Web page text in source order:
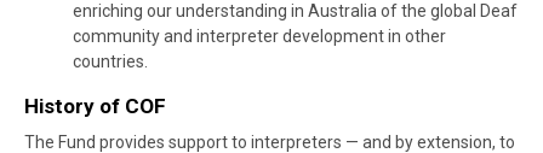
enriching our understanding in Australia of the global Deaf
community and interpreter development in other
countries.
History of COF
The Fund provides support to interpreters — and by extension, to